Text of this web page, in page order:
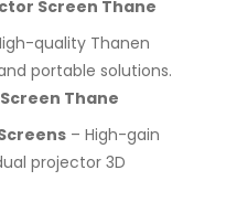
Screen Thane
quality Thanen
portable solutions.
Thane
– High-gain
projector 3D